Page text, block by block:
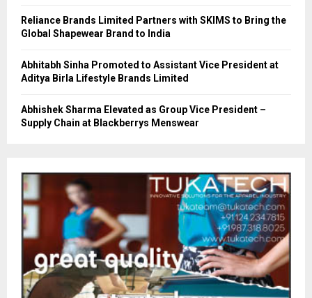
Reliance Brands Limited Partners with SKIMS to Bring the
Global Shapewear Brand to India
Abhitabh Sinha Promoted to Assistant Vice President at
Aditya Birla Lifestyle Brands Limited
Abhishek Sharma Elevated as Group Vice President –
Supply Chain at Blackberrys Menswear